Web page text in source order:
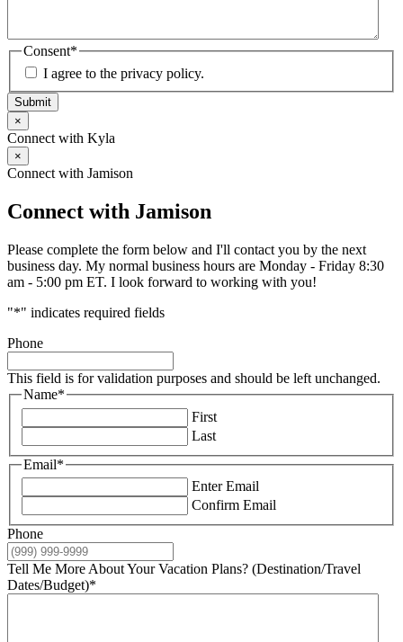
Consent*
I agree to the privacy policy.
Submit
×
Connect with Kyla
×
Connect with Jamison
Connect with Jamison
Please complete the form below and I'll contact you by the next
business day. My normal business hours are Monday - Friday 8:30
am - 5:00 pm ET. I look forward to working with you!
"*" indicates required fields
Phone
This field is for validation purposes and should be left unchanged.
Name*
First
Last
Email*
Enter Email
Confirm Email
Phone
Tell Me More About Your Vacation Plans? (Destination/Travel
Dates/Budget)*